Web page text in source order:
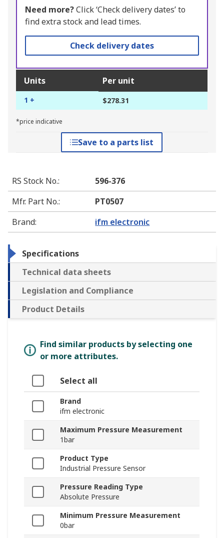
Need more?Click ‘Check delivery dates’ to
find extra stock and lead times.
Check delivery dates
Units Per unit
1 + $278.31
*price indicative
Save to a parts list
RS Stock No.:
596-376
Mfr. Part No.:
PT0507
Brand: ifm electronic
Specifications
Technical data sheets
Legislation and Compliance
Product Details
Find similar products by selecting one
or more attributes.
Select all
Brand
ifm electronic
Maximum Pressure Measurement
1bar
Product Type
Industrial Pressure Sensor
Pressure Reading Type
Absolute Pressure
Minimum Pressure Measurement
0bar